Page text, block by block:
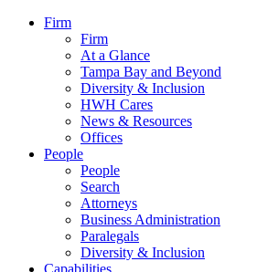
Firm
Firm
At a Glance
Tampa Bay and Beyond
Diversity & Inclusion
HWH Cares
News & Resources
Offices
People
People
Search
Attorneys
Business Administration
Paralegals
Diversity & Inclusion
Capabilities